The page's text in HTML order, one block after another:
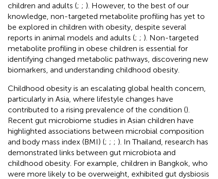
children and adults (; ; ). However, to the best of our
knowledge, non-targeted metabolite profiling has yet to
be explored in children with obesity, despite several
reports in animal models and adults (; ; ). Non-targeted
metabolite profiling in obese children is essential for
identifying changed metabolic pathways, discovering new
biomarkers, and understanding childhood obesity.
Childhood obesity is an escalating global health concern,
particularly in Asia, where lifestyle changes have
contributed to a rising prevalence of the condition ().
Recent gut microbiome studies in Asian children have
highlighted associations between microbial composition
and body mass index (BMI) (; ; ; ). In Thailand, research has
demonstrated links between gut microbiota and
childhood obesity. For example, children in Bangkok, who
were more likely to be overweight, exhibited gut dysbiosis